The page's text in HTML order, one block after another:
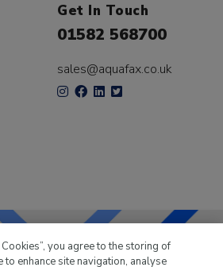
Get In Touch
01582 568700
sales@aquafax.co.uk
you agree to the storing of
to enhance site navigation, analyse